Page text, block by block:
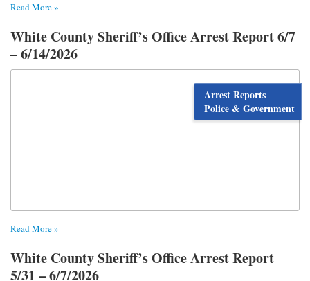
Read More »
White County Sheriff’s Office Arrest Report 6/7
– 6/14/2026
Arrest Reports
Police & Government
Read More »
White County Sheriff’s Office Arrest Report
5/31 – 6/7/2026